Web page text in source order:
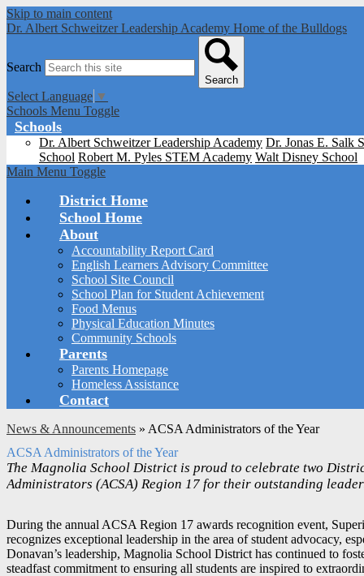
Skip to main content
Dr. Albert Schweitzer Leadership Academy Home of the Bulldogs
Search
Search
Select Language ▼
Schools Menu Toggle
Schools
Dr. Albert Schweitzer Leadership Academy Dr. Jonas E. Salk
School Robert M. Pyles STEM Academy Walt Disney School
Main Menu Toggle
District Home
School Home
About
Accountability Report Card
English Learners Advisory Committee
School Site Council
School Plan for Student Achievement
Food Menus
Physical Education Minutes
Community Schools
Parents
Parents Homepage
Homeless Assistance
Contact
News & Announcements » ACSA Administrators of the Year
ACSA Administrators of the Year
The Magnolia School District is proud to celebrate two
Administrators (ACSA) Region 17 for their outstanding
During the annual ACSA Region 17 awards recognition event,
recognizes exceptional leadership in the area of student advocacy,
Donavan’s leadership, Magnolia School District has continued to
steadfast commitment to ensuring all students are inspired to